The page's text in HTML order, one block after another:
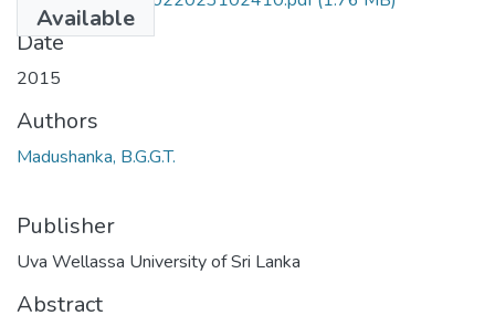
Available
Date
2015
Authors
Madushanka, B.G.G.T.
Publisher
Uva Wellassa University of Sri Lanka
Abstract